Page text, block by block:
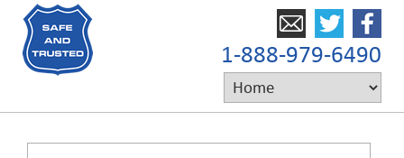
1-888-979-6490